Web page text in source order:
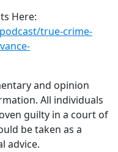
Here:
true-crime-
and opinion
All individuals
guilty in a court of
be taken as a
advice.